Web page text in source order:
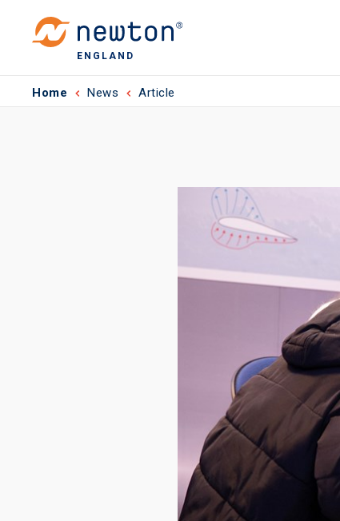
ENGLAND
Home News Article